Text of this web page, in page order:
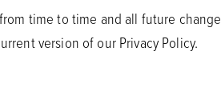
time to time and all future
version of our Privacy Policy.